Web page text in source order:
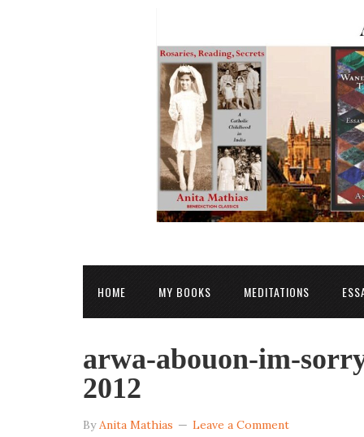
HOME MY BOOKS MEDITATIONS
arwa-abouon-im-
2012
ByAnita Mathias Leave a Comment